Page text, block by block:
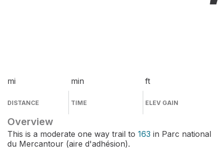
mi
DISTANCE
min
TIME
ft
ELEV GAIN
Overview
This is a moderate one way trail to 163 in Parc national
du Mercantour (aire d'adhésion).